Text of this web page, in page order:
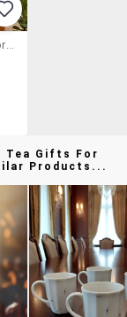
Nutts Wall Clock For Office/ Home
Tea Gifts For
Products...